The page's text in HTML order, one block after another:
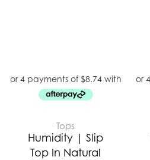
Tops
Humidity | Slip
Top In Natural